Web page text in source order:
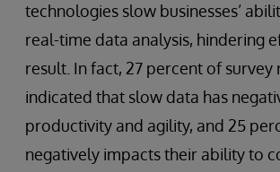
technologies slow businesses’
real-time data analysis, hindering
result. In fact, 27 percent of survey
indicated that slow data has
productivity and agility, and 25
negatively impacts their ability to